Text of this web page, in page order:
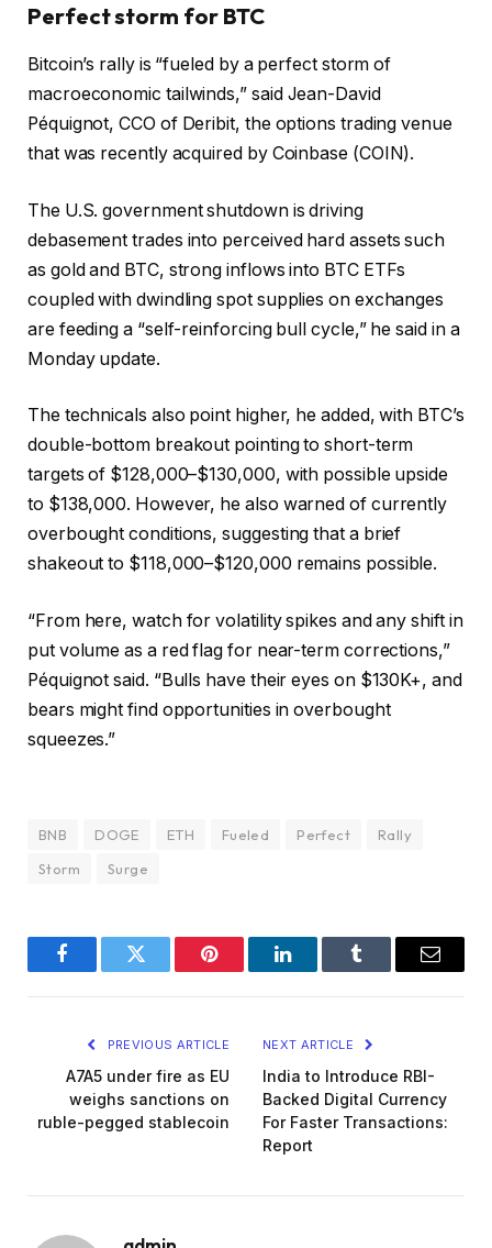
Perfect storm for BTC
Bitcoin’s rally is “fueled by a perfect storm of
macroeconomic tailwinds,” said Jean-David
Péquignot, CCO of Deribit, the options trading venue
that was recently acquired by Coinbase (COIN).
The U.S. government shutdown is driving
debasement trades into perceived hard assets such
as gold and BTC, strong inflows into BTC ETFs
coupled with dwindling spot supplies on exchanges
are feeding a “self-reinforcing bull cycle,” he said in a
Monday update.
The technicals also point higher, he added, with BTC’s
double-bottom breakout pointing to short-term
targets of $128,000–$130,000, with possible upside
to $138,000. However, he also warned of currently
overbought conditions, suggesting that a brief
shakeout to $118,000–$120,000 remains possible.
“From here, watch for volatility spikes and any shift in
put volume as a red flag for near-term corrections,”
Péquignot said. “Bulls have their eyes on $130K+, and
bears might find opportunities in overbought
squeezes.”
BNB DOGE ETH Fueled Perfect
Rally
Storm
Surge
FacebookTwitter Pinterest LinkedInTumblr Email
PREVIOUS ARTICLE
A7A5 under fire as EU
weighs sanctions on
ruble-pegged stablecoin
NEXT ARTICLE
India to Introduce RBI-
Backed Digital Currency
For Faster Transactions:
Report